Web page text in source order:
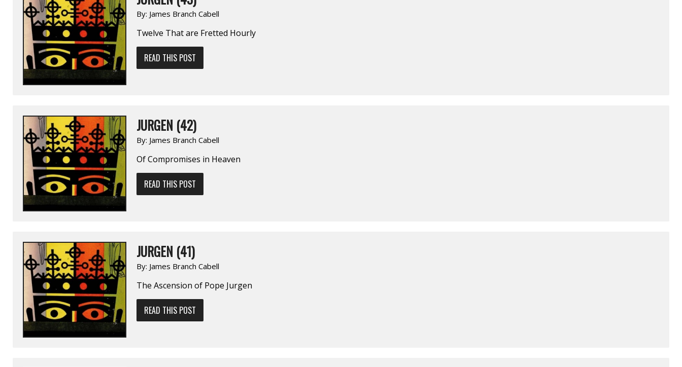
By: James Branch Cabell
Twelve That are Fretted Hourly
READ THIS POST
JURGEN (42)
By: James Branch Cabell
Of Compromises in Heaven
READ THIS POST
JURGEN (41)
By: James Branch Cabell
The Ascension of Pope Jurgen
READ THIS POST